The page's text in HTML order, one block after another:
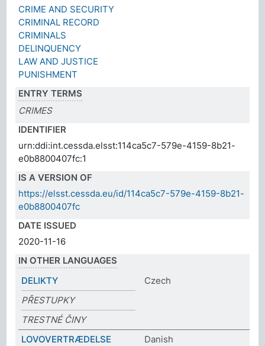
CRIME AND SECURITY
CRIMINAL RECORD
CRIMINALS
DELINQUENCY
LAW AND JUSTICE
PUNISHMENT
ENTRY TERMS
CRIMES
IDENTIFIER
urn:ddi:int.cessda.elsst:114ca5c7-579e-4159-8b21-
e0b8800407fc:1
IS A VERSION OF
https://elsst.cessda.eu/id/114ca5c7-579e-4159-8b21-
e0b8800407fc
DATE ISSUED
2020-11-16
IN OTHER LANGUAGES
DELIKTY
Czech
PŘESTUPKY
TRESTNÉ ČINY
LOVOVERTRÆDELSE
Danish